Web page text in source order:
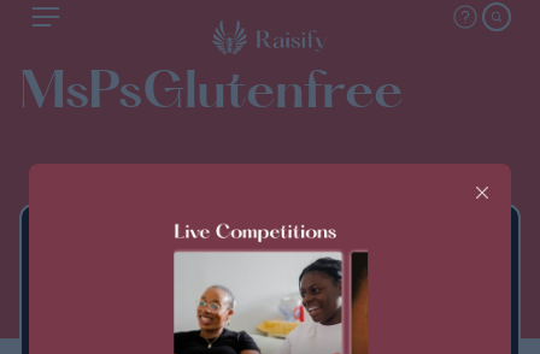
MsPsGlutenfree